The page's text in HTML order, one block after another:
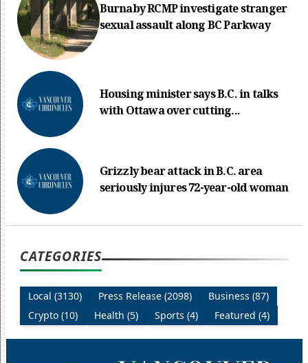
Burnaby RCMP investigate stranger
sexual assault along BC Parkway
Housing minister says B.C. in talks
with Ottawa over cutting...
Grizzly bear attack in B.C. area
seriously injures 72-year-old woman
CATEGORIES
Local (3130) Press Release (2098)
Business (87)
Crypto (10)
Health (5) Sports (4) Featured (4)